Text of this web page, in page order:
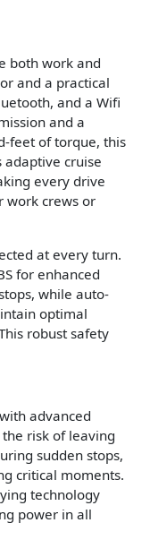
both work and
and a practical
and a Wifi
and a
feet of torque, this
adaptive cruise
every drive
work crews or
at every turn.
for enhanced
while auto-
optimal
robust safety
advanced
risk of leaving
sudden stops,
critical moments.
technology
power in all